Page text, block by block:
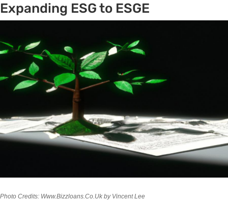
Expanding ESG to ESGE
Photo Credits: Www.Bizzloans.Co.Uk by Vincent Lee